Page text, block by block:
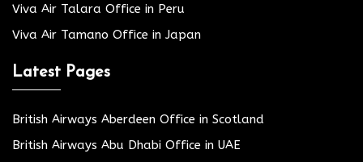
Viva Air Talara Office in Peru
Viva Air Tamano Office in Japan
Latest Pages
British Airways Aberdeen Office in Scotland
British Airways Abu Dhabi Office in UAE